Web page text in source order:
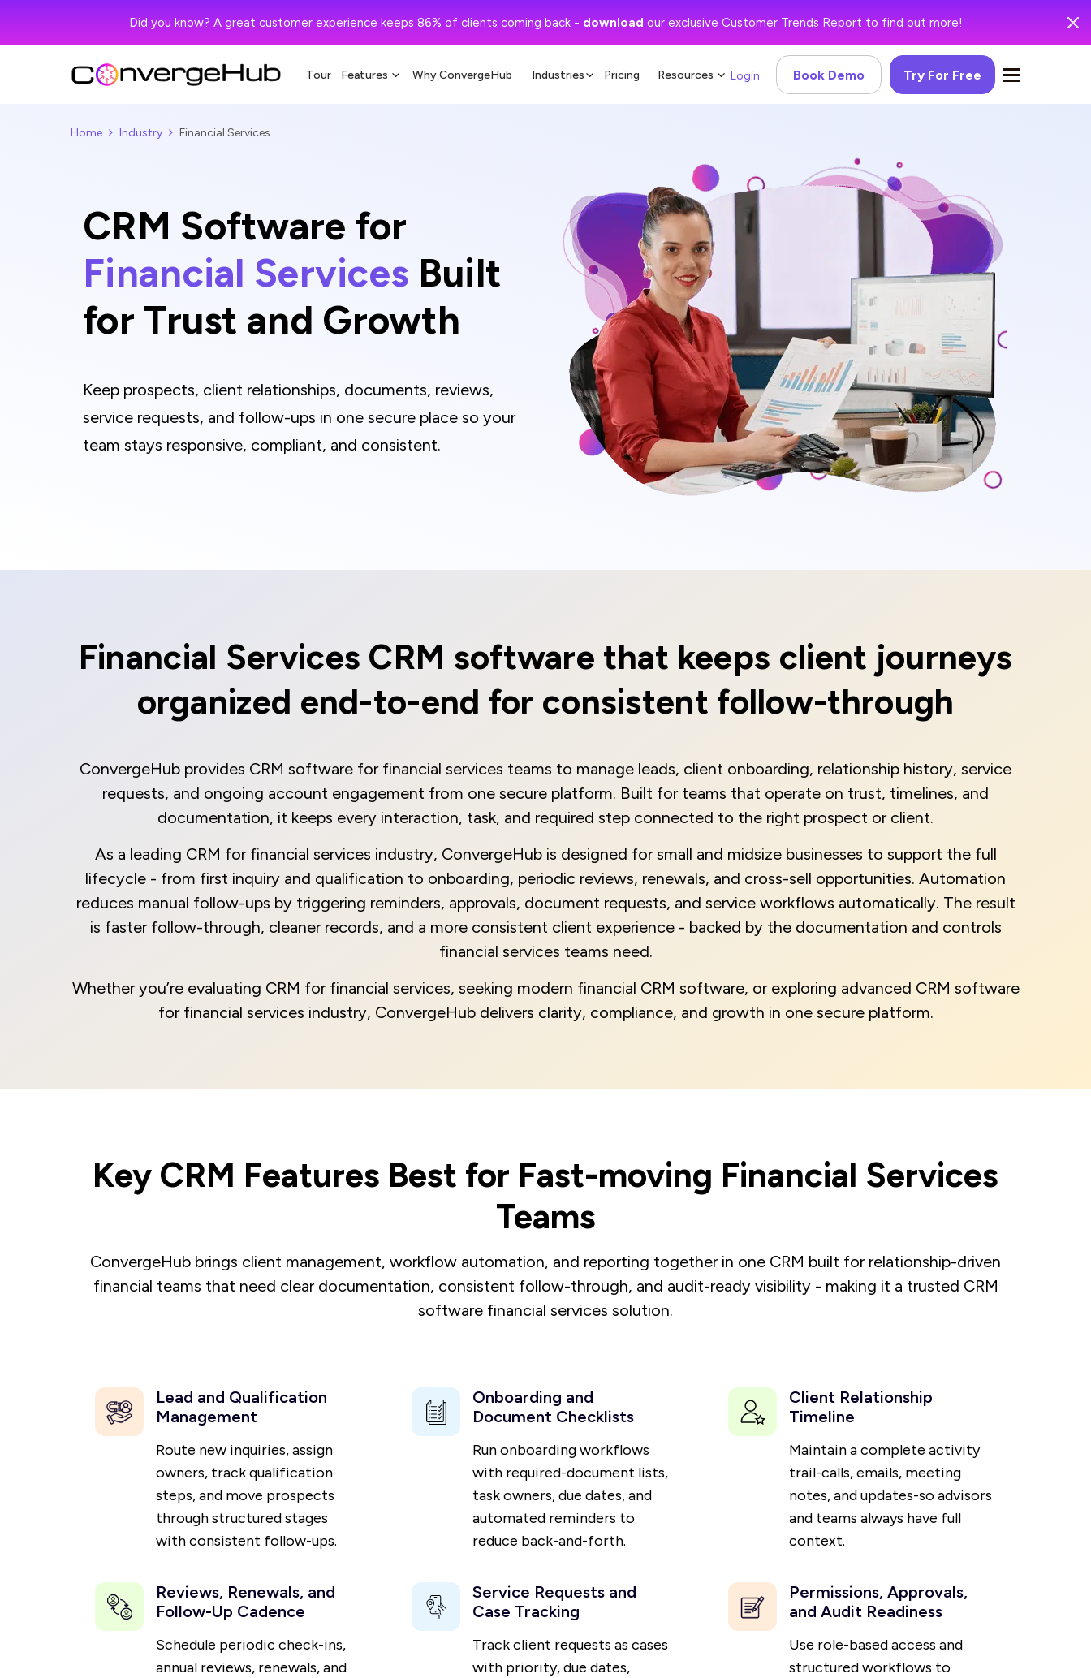
Did you know? A great customer experience keeps 86% of clients coming back - download our exclusive Customer Trends Report to find out more!
Tour Features Why ConvergeHub Industries Pricing Resources Try For Free
Book Demo
Login
Home Industry Financial Services
CRM Software for
Financial Services Built
for Trust and Growth
Keep prospects, client relationships, documents, reviews,
service requests, and follow-ups in one secure place so your
team stays responsive, compliant, and consistent.
Financial Services CRM software that keeps client journeys
organized end-to-end for consistent follow-through
ConvergeHub provides CRM software for financial services teams to manage leads, client onboarding, relationship history, service
requests, and ongoing account engagement from one secure platform. Built for teams that operate on trust, timelines, and
documentation, it keeps every interaction, task, and required step connected to the right prospect or client.
As a leading CRM for financial services industry, ConvergeHub is designed for small and midsize businesses to support the full
lifecycle - from first inquiry and qualification to onboarding, periodic reviews, renewals, and cross-sell opportunities. Automation
reduces manual follow-ups by triggering reminders, approvals, document requests, and service workflows automatically. The result
is faster follow-through, cleaner records, and a more consistent client experience - backed by the documentation and controls
financial services teams need.
Whether you’re evaluating CRM for financial services, seeking modern financial CRM software, or exploring advanced CRM software
for financial services industry, ConvergeHub delivers clarity, compliance, and growth in one secure platform.
Key CRM Features Best for Fast-moving Financial Services
Teams
ConvergeHub brings client management, workflow automation, and reporting together in one CRM built for relationship-driven
financial teams that need clear documentation, consistent follow-through, and audit-ready visibility - making it a trusted CRM
software financial services solution.
Lead and Qualification
Management
Route new inquiries, assign
owners, track qualification
steps, and move prospects
through structured stages
with consistent follow-ups.
Onboarding and
Document Checklists
Run onboarding workflows
with required-document lists,
task owners, due dates, and
automated reminders to
reduce back-and-forth.
Client Relationship
Timeline
Maintain a complete activity
trail-calls, emails, meeting
notes, and updates-so advisors
and teams always have full
context.
Reviews, Renewals, and
Follow-Up Cadence
Schedule periodic check-ins,
annual reviews, renewals, and
Service Requests and
Case Tracking
Track client requests as cases
with priority, due dates,
Permissions, Approvals,
and Audit Readiness
Use role-based access and
structured workflows to